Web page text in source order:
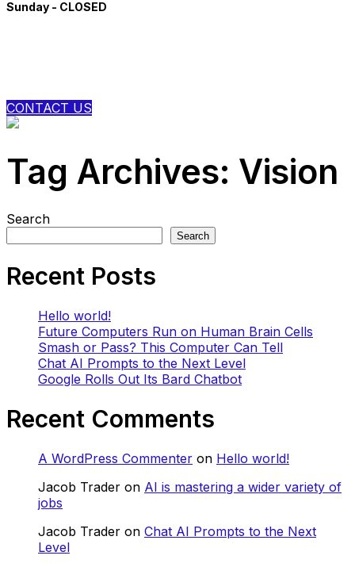
Sunday - CLOSED
CONTACT US
Tag Archives: Vision
Search
Search
Recent Posts
Hello world!
Future Computers Run on Human Brain Cells
Smash or Pass? This Computer Can Tell
Chat AI Prompts to the Next Level
Google Rolls Out Its Bard Chatbot
Recent Comments
A WordPress Commenter on Hello world!
Jacob Trader on AI is mastering a wider variety of
jobs
Jacob Trader on Chat AI Prompts to the Next
Level